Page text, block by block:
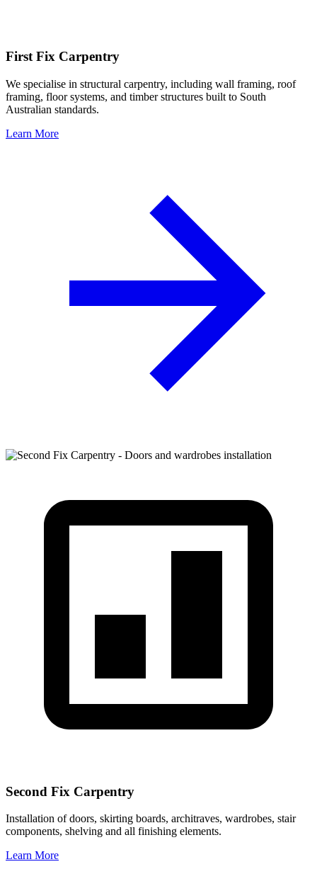
First Fix Carpentry
We specialise in structural carpentry, including wall framing, roof
framing, floor systems, and timber structures built to South
Australian standards.
Learn More
Second Fix Carpentry
Installation of doors, skirting boards, architraves, wardrobes, stair
components, shelving and all finishing elements.
Learn More